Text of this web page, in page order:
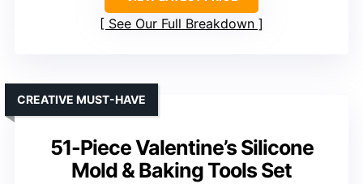
See Our Full Breakdown
51-Piece Valentine’s Silicone
Mold & Baking Tools Set
CREATIVE MUST-HAVE